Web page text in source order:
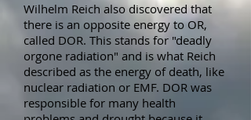
Wilhelm Reich also discovered that
there is an opposite energy to OR,
called DOR. This stands for "deadly
orgone radiation" and is what Reich
described as the energy of death, like
nuclear radiation or EMF. DOR was
responsible for many health